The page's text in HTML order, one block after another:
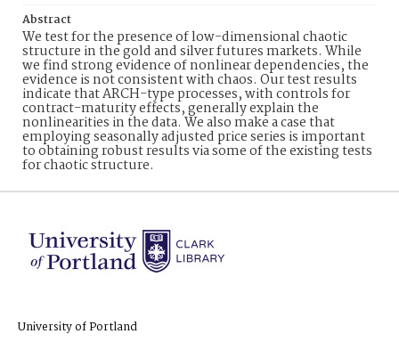
Abstract
We test for the presence of low-dimensional chaotic
structure in the gold and silver futures markets. While
we find strong evidence of nonlinear dependencies, the
evidence is not consistent with chaos. Our test results
indicate that ARCH-type processes, with controls for
contract-maturity effects, generally explain the
nonlinearities in the data. We also make a case that
employing seasonally adjusted price series is important
to obtaining robust results via some of the existing tests
for chaotic structure.
University of Portland